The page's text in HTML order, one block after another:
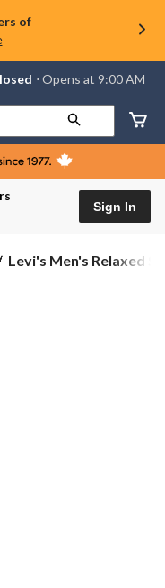
of
⋅ Opens at 9:00 AM
Sign In
Levi's
Levi's Men's Relaxed